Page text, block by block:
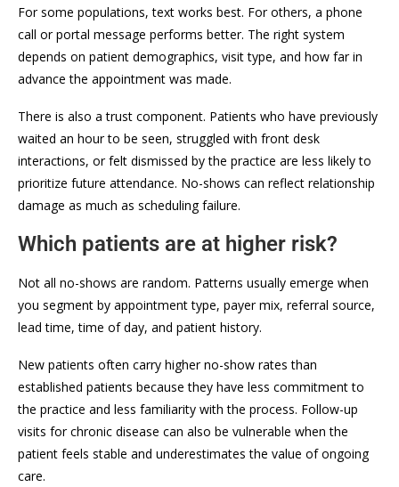
For some populations, text works best. For others, a phone
call or portal message performs better. The right system
depends on patient demographics, visit type, and how far in
advance the appointment was made.
There is also a trust component. Patients who have previously
waited an hour to be seen, struggled with front desk
interactions, or felt dismissed by the practice are less likely to
prioritize future attendance. No-shows can reflect relationship
damage as much as scheduling failure.
Which patients are at higher risk?
Not all no-shows are random. Patterns usually emerge when
you segment by appointment type, payer mix, referral source,
lead time, time of day, and patient history.
New patients often carry higher no-show rates than
established patients because they have less commitment to
the practice and less familiarity with the process. Follow-up
visits for chronic disease can also be vulnerable when the
patient feels stable and underestimates the value of ongoing
care.